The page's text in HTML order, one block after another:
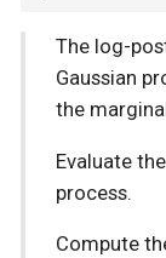
The log-
Gaussian
the
Evaluate
process.
Compute